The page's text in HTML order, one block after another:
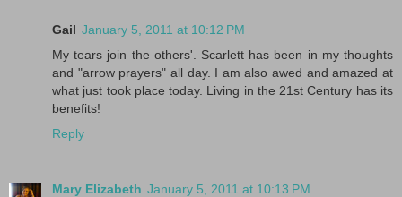
Gail January 5, 2011 at 10:12 PM
My tears join the others'. Scarlett has been in my thoughts
and "arrow prayers" all day. I am also awed and amazed at
what just took place today. Living in the 21st Century has its
benefits!
Reply
Mary Elizabeth January 5, 2011 at 10:13 PM